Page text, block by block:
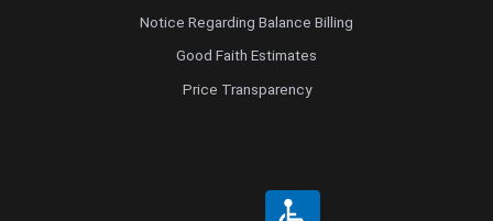
Notice Regarding Balance Billing
Good Faith Estimates
Price Transparency